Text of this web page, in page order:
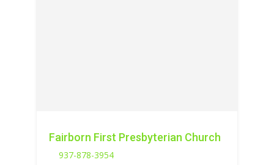
Fairborn First Presbyterian Church
937-878-3954